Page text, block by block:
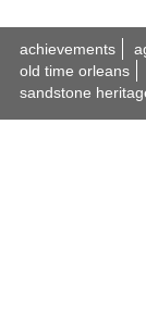
achievements
old time orleans
sandstone